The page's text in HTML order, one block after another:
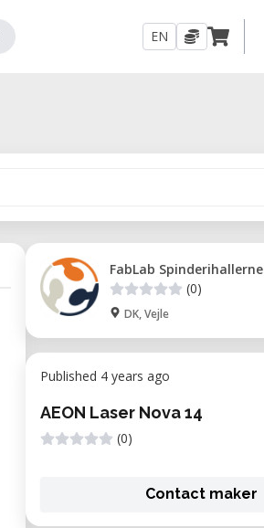
EN
FabLab Spinderihallerne
(0)
DK, Vejle
Published 4 years ago
AEON Laser Nova 14
(0)
Contact maker